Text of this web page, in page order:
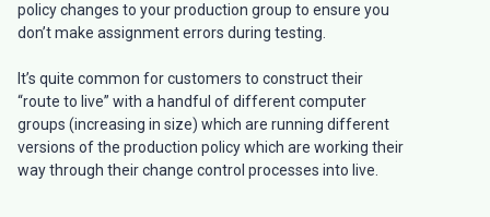
policy changes to your production group to ensure you
don’t make assignment errors during testing.
It’s quite common for customers to construct their
“route to live” with a handful of different computer
groups (increasing in size) which are running different
versions of the production policy which are working their
way through their change control processes into live.